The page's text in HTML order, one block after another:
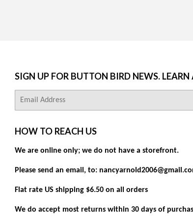
SIGN UP FOR BUTTON BIRD NEWS.
HOW TO REACH US
We are online only; we do not have a storefront.
Please send an email, to:
Flat rate US shipping $6.50 on all orders
We do accept most returns within 30 days of